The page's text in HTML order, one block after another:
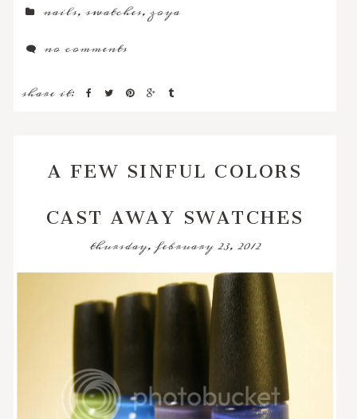
nails,swatches,zoya
no comments
share it:
A FEW SINFUL COLORS
CAST AWAY SWATCHES
thursday, february 23, 2012